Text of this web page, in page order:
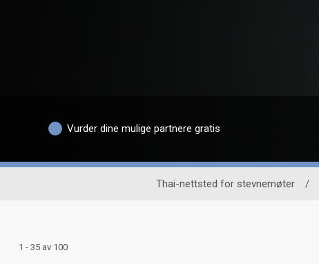
Vurder dine mulige partnere gratis
Thai-nettsted for stevnemøter /
1 - 35 av 100